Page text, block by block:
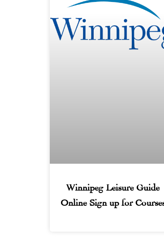
Winnipeg Leisure Guide
Online Sign up for Courses